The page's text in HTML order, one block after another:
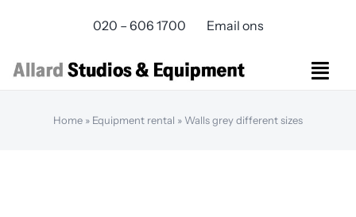
020 – 606 1700 Email ons
Studios Rental
Home » Equipment rental » Walls grey different sizes